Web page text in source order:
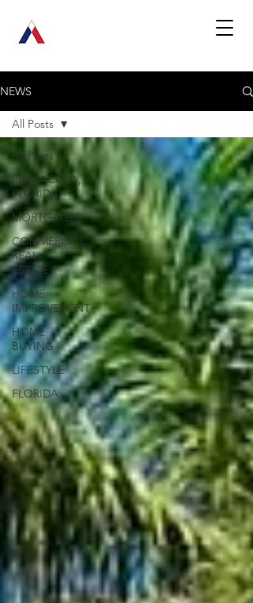
NEWS
All Posts
PENSACOLA,
FLORIDA
MORTGAGES
COMMERCIAL
REAL
ESTATE
HOME
IMPROVEMENT
HOME
BUYING
LIFESTYLE
FLORIDA
All Posts